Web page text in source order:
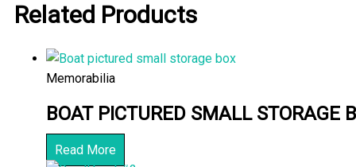
Related Products
Memorabilia
BOAT PICTURED SMALL STORAGE
Read More